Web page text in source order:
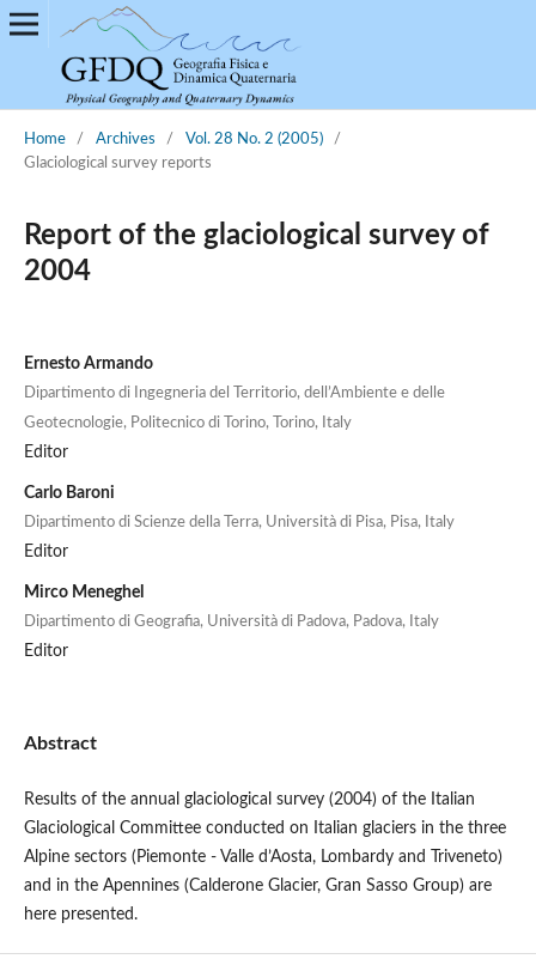
Home / Archives / Vol. 28 No. 2 (2005)
/
Glaciological survey reports
Report of the glaciological survey of
2004
Ernesto Armando
Dipartimento di Ingegneria del Territorio, dell’Ambiente e delle
Geotecnologie, Politecnico di Torino, Torino, Italy
Editor
Carlo Baroni
Dipartimento di Scienze della Terra, Università di Pisa, Pisa, Italy
Editor
Mirco Meneghel
Dipartimento di Geografia, Università di Padova, Padova, Italy
Editor
Abstract
Results of the annual glaciological survey (2004) of the Italian
Glaciological Committee conducted on Italian glaciers in the three
Alpine sectors (Piemonte - Valle d’Aosta, Lombardy and Triveneto)
and in the Apennines (Calderone Glacier, Gran Sasso Group) are
here presented.